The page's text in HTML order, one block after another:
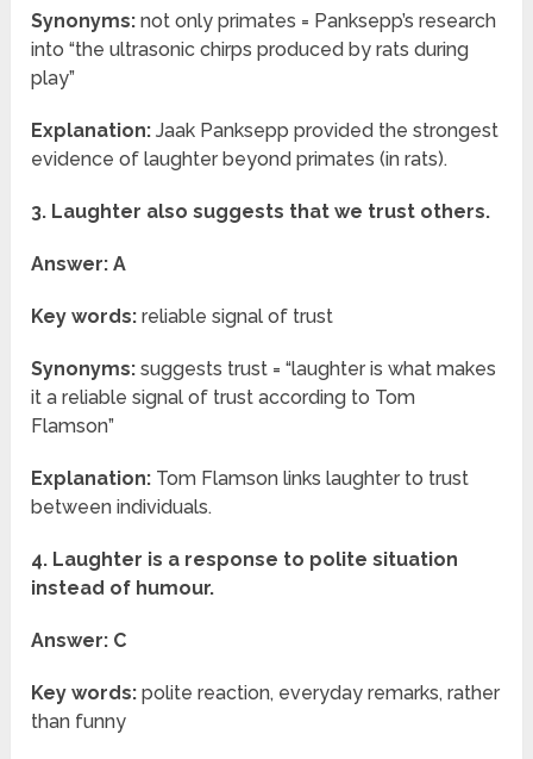
Synonyms: not only primates = Panksepp’s research
into “the ultrasonic chirps produced by rats during
play”
Explanation: Jaak Panksepp provided the strongest
evidence of laughter beyond primates (in rats).
3. Laughter also suggests that we trust others.
Answer: A
Key words: reliable signal of trust
Synonyms: suggests trust = “laughter is what makes
it a reliable signal of trust according to Tom
Flamson”
Explanation: Tom Flamson links laughter to trust
between individuals.
4. Laughter is a response to polite situation
instead of humour.
Answer: C
Key words: polite reaction, everyday remarks, rather
than funny